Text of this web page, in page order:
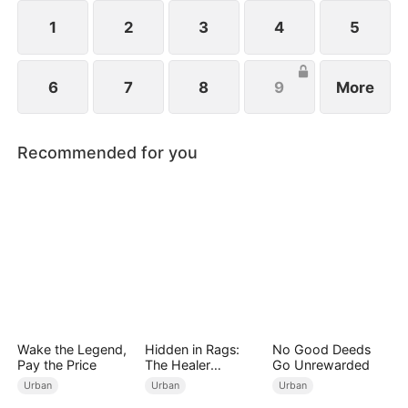
1 2 3 4 5
6 7 8 9 More
Recommended for you
Wake the Legend,
Pay the Price
Urban
Hidden in Rags:
The Healer
Unleashed
Urban
No Good Deeds
Go Unrewarded
Urban